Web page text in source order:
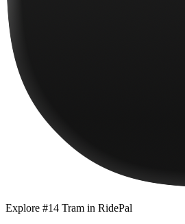
Explore #14 Tram in RidePal